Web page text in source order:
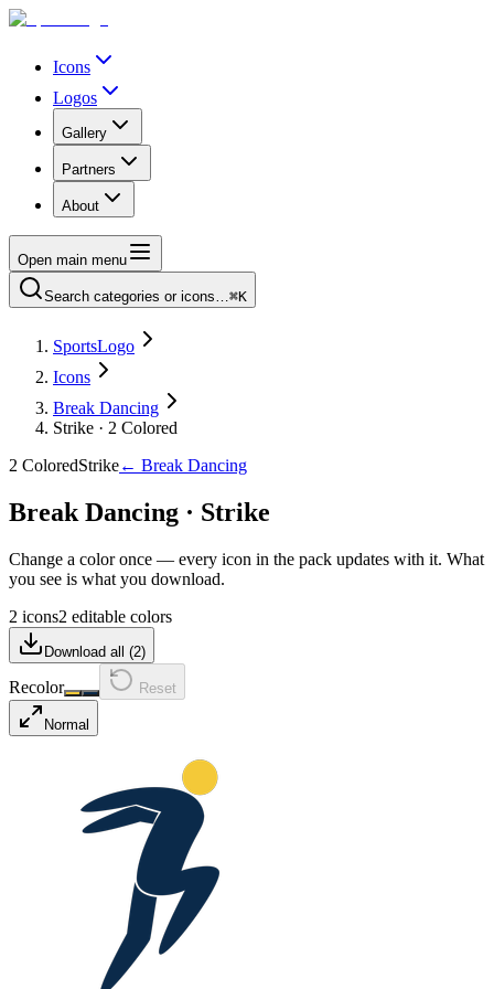
Icons
Logos
Gallery
Partners
About
Open main menu
Search categories or icons…⌘K
SportsLogo
Icons
Break Dancing
Strike · 2 Colored
2 ColoredStrike← Break Dancing
Break Dancing · Strike
Change a color once — every icon in the pack updates with it. What
you see is what you download.
2 icons2 editable colors
Download all (2)
Recolor Reset
Normal